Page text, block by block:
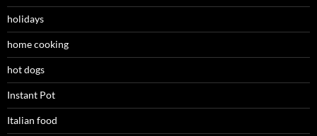
holidays
home cooking
hot dogs
Instant Pot
Italian food